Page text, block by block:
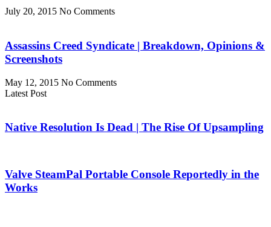
July 20, 2015 No Comments
Assassins Creed Syndicate | Breakdown, Opinions &
Screenshots
May 12, 2015 No Comments
Latest Post
Native Resolution Is Dead | The Rise Of Upsampling
Valve SteamPal Portable Console Reportedly in the
Works